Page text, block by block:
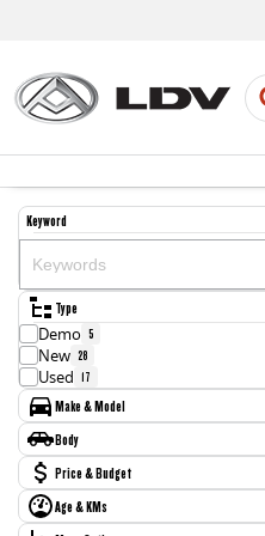
Keyword
Type
Demo 5
New 28
Used 17
Make & Model
Make
Chery 1
Holden 4
Honda
Hyundai 1
Body
Body TypePrice & Budget
Stock Specials
Age & KMs